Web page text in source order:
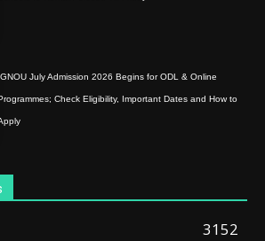
July Admission 2026 Begins for ODL & Online
Check Eligibility, Important Dates and How to
3152